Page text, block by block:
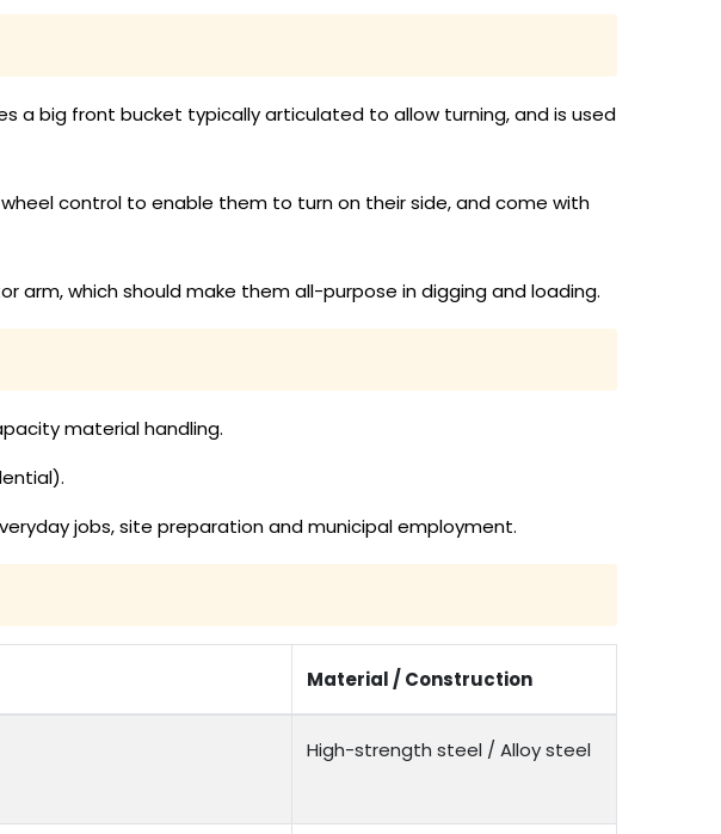
a big front bucket typically articulated to allow turning, and is used
control to enable them to turn on their side, and come with
which should make them all-purpose in digging and loading.
material handling.
jobs, site preparation and municipal employment.
Material / Construction
High-strength steel / Alloy steel